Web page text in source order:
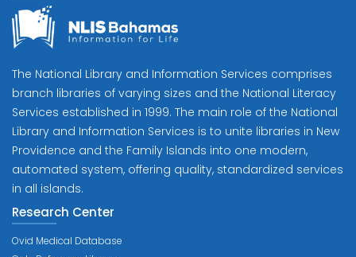
The National Library and Information Services comprises
branch libraries of varying sizes and the National Literacy
Services established in 1999. The main role of the National
Library and Information Services is to unite libraries in New
Providence and the Family Islands into one modern,
automated system, offering quality, standardized services
in all islands.
Research Center
Ovid Medical Database